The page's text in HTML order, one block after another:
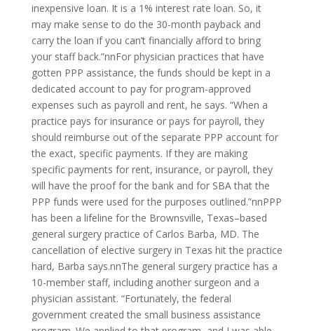
inexpensive loan. It is a 1% interest rate loan. So, it
may make sense to do the 30-month payback and
carry the loan if you can’t financially afford to bring
your staff back.”nnFor physician practices that have
gotten PPP assistance, the funds should be kept in a
dedicated account to pay for program-approved
expenses such as payroll and rent, he says. “When a
practice pays for insurance or pays for payroll, they
should reimburse out of the separate PPP account for
the exact, specific payments. If they are making
specific payments for rent, insurance, or payroll, they
will have the proof for the bank and for SBA that the
PPP funds were used for the purposes outlined.”nnPPP
has been a lifeline for the Brownsville, Texas–based
general surgery practice of Carlos Barba, MD. The
cancellation of elective surgery in Texas hit the practice
hard, Barba says.nnThe general surgery practice has a
10-member staff, including another surgeon and a
physician assistant. “Fortunately, the federal
government created the small business assistance